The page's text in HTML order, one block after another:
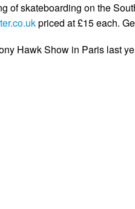
of skateboarding on the
priced at £15 each.
Hawk Show in Paris last